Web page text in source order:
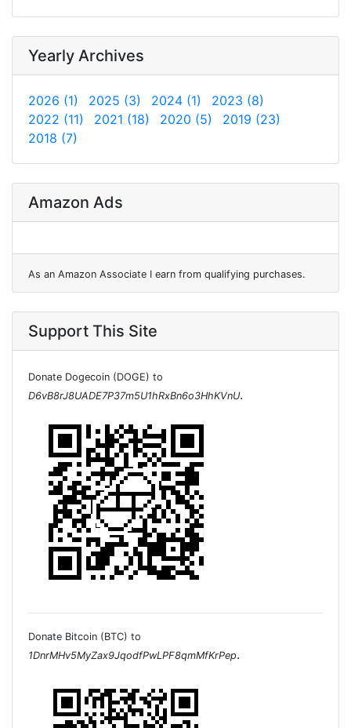
Yearly Archives
2026 (1) 2025 (3) 2024 (1)
2023 (8)
2022 (11)
2021 (18) 2020 (5)
2019 (23)
2018 (7)
Amazon Ads
As an Amazon Associate I earn from qualifying purchases.
Support This Site
Donate Dogecoin (DOGE) to
D6vB8rJ8UADE7P37m5U1hRxBn6o3HhKVnU.
Donate Bitcoin (BTC) to
1DnrMHv5MyZax9JqodfPwLPF8qmMfKrPep.